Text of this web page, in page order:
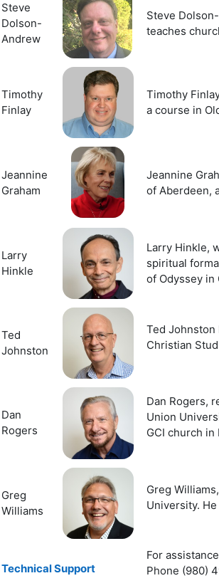
Steve
Dolson-
Andrew
Steve
teaches
Timothy
Finlay
Timothy
a course in
Jeannine
Graham
Jeannine
of Aberdeen,
Larry
Hinkle
Larry Hinkle,
spiritual
of Odyssey in
Ted
Johnston
Ted Johnston
Christian
Dan
Rogers
Dan Rogers,
Union
GCI church in
Greg
Williams
Greg
University.
Technical Support
For
Phone (980)